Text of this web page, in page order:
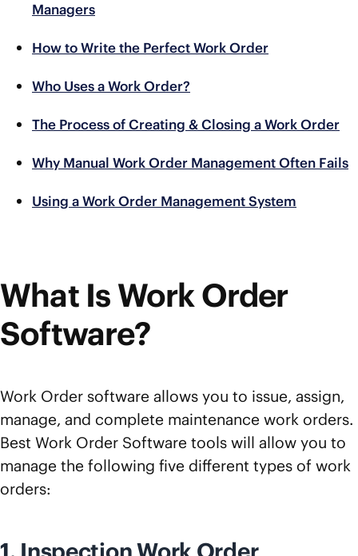
Managers
How to Write the Perfect Work Order
Who Uses a Work Order?
The Process of Creating & Closing a Work Order
Why Manual Work Order Management Often Fails
Using a Work Order Management System
What Is Work Order
Software?
Work Order software allows you to issue, assign,
manage, and complete maintenance work orders.
Best Work Order Software tools will allow you to
manage the following five different types of work
orders: